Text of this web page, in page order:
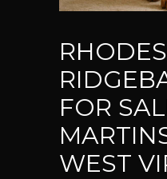
FOR
WEST